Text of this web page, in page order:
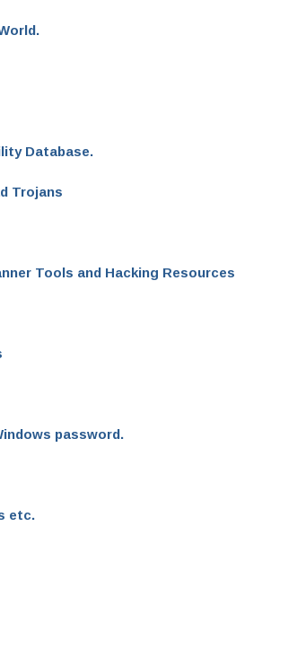
Database.
Trojans
Tools and Hacking Resources
password.
etc.